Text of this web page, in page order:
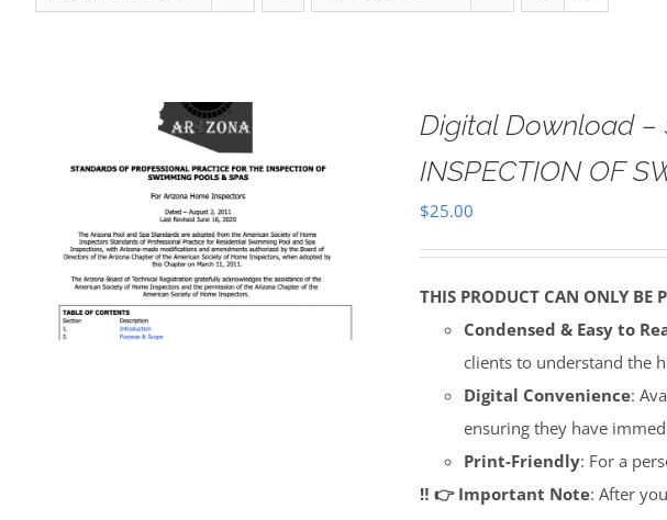
Digital Download –
INSPECTION OF
$25.00
THIS PRODUCT CAN ONLY BE
Condensed & Easy to
clients to understand the
Digital Convenience:
ensuring they have
Print-Friendly: For a
‼️ 👉 Important Note: After